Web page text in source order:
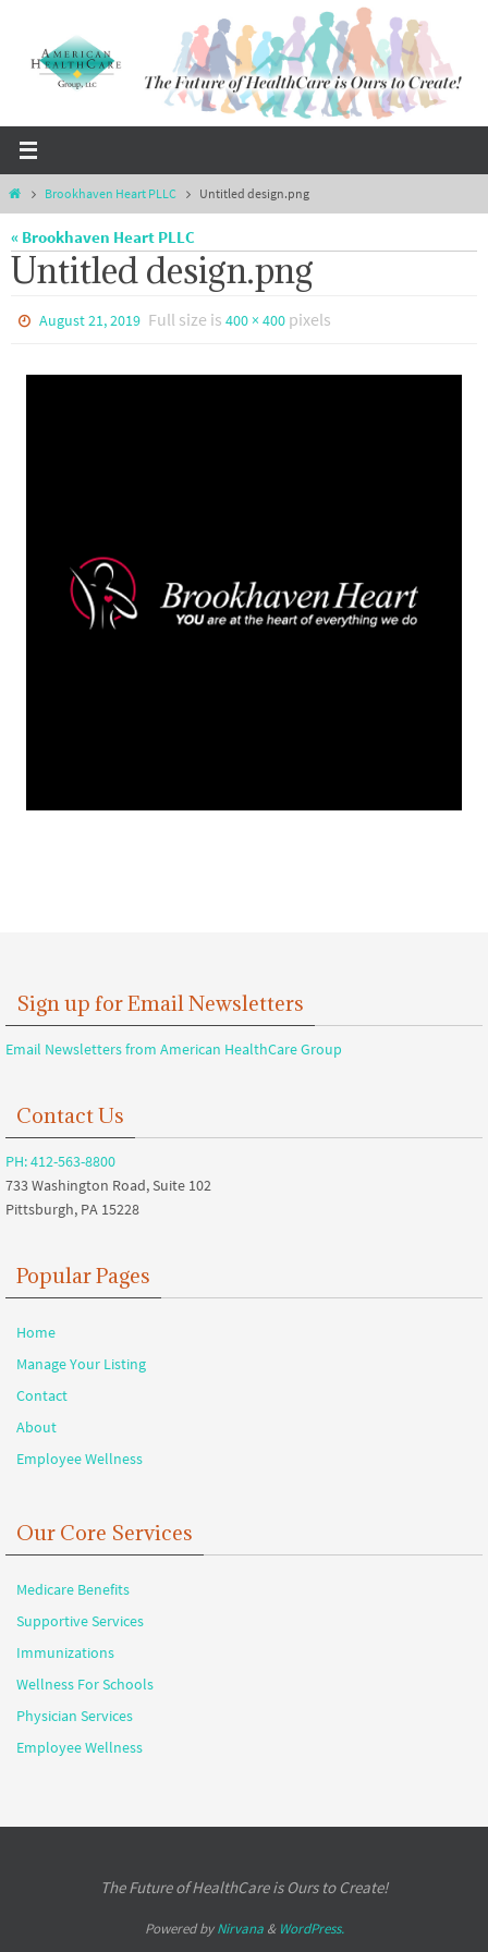
content
HomeBrookhaven Heart PLLC Untitled design.png
« Brookhaven Heart PLLC
Untitled design.png
August 21, 2019 Full size is400 × 400 pixels
Sign up for Email Newsletters
Email Newsletters from American HealthCare Group
Contact Us
PH: 412-563-8800
733 Washington Road, Suite 102
Pittsburgh, PA 15228
Popular Pages
Home
Manage Your Listing
Contact
About
Employee Wellness
Our Core Services
Medicare Benefits
Supportive Services
Immunizations
Wellness For Schools
Physician Services
Employee Wellness
The Future of HealthCare is Ours to Create!
Powered byNirvana& WordPress.